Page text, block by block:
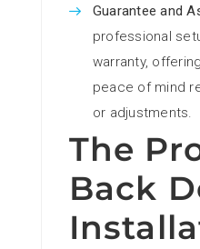
Guarantee and
professional
warranty,
peace of mind
or adjustments.
The
Back